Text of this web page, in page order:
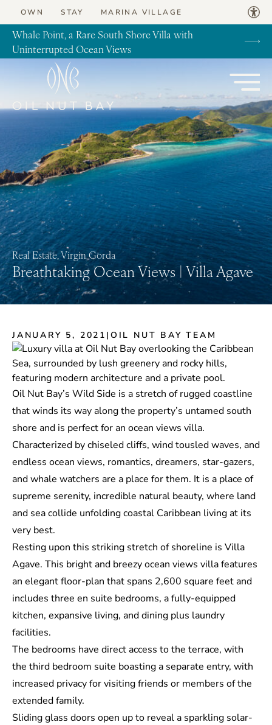
Skip to content
OWN STAY MARINA VILLAGE
Whale Point, a Rare South Shore Villa with
Uninterrupted Ocean Views
Breathtaking Ocean Views | Villa Agave
Real Estate, Virgin Gorda
JANUARY 5, 2021 | OIL NUT BAY TEAM
Oil Nut Bay’s Wild Side is a stretch of rugged coastline
that winds its way along the property’s untamed south
shore and is perfect for an ocean views villa.
Characterized by chiseled cliffs, wind tousled waves, and
endless ocean views, romantics, dreamers, star-gazers,
and whale watchers are a place for them. It is a place of
supreme serenity, incredible natural beauty, where land
and sea collide unfolding coastal Caribbean living at its
very best.
Resting upon this striking stretch of shoreline is Villa
Agave. This bright and breezy ocean views villa features
an elegant floor-plan that spans 2,600 square feet and
includes three en suite bedrooms, a fully-equipped
kitchen, expansive living, and dining plus laundry
facilities.
The bedrooms have direct access to the terrace, with
the third bedroom suite boasting a separate entry, with
increased privacy for visiting friends or members of the
extended family.
Sliding glass doors open up to reveal a sparkling solar-